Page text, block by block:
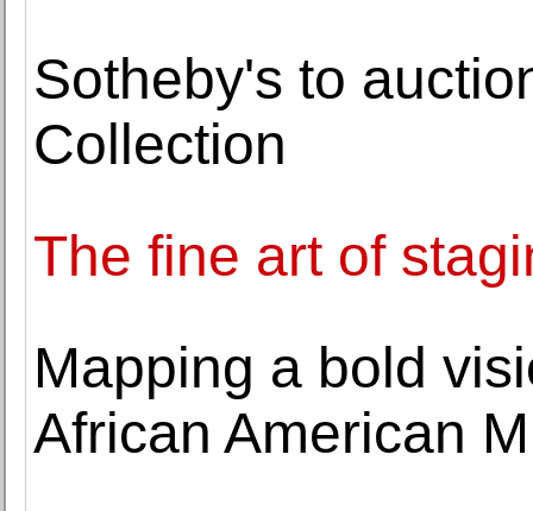
Sotheby's to
Collection
The fine art of
Mapping a bold
African American